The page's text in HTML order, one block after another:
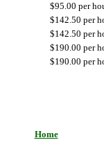
$95.00 per
$142.50 per
$142.50 per
$190.00 per
$190.00 per
Home